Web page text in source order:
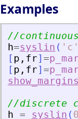
Examples
//
h=syslin ( ' c '
[ p , fr] =
[ p , fr] =
show_margins
//discrete
h = syslin (